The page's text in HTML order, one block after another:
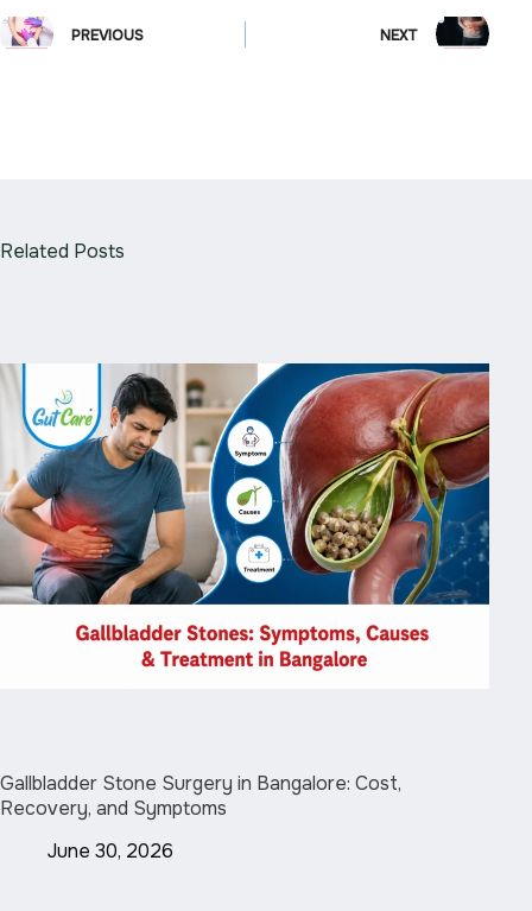
PREVIOUS NEXT
Related Posts
Gallbladder Stone Surgery in Bangalore: Cost,
Recovery, and Symptoms
June 30, 2026